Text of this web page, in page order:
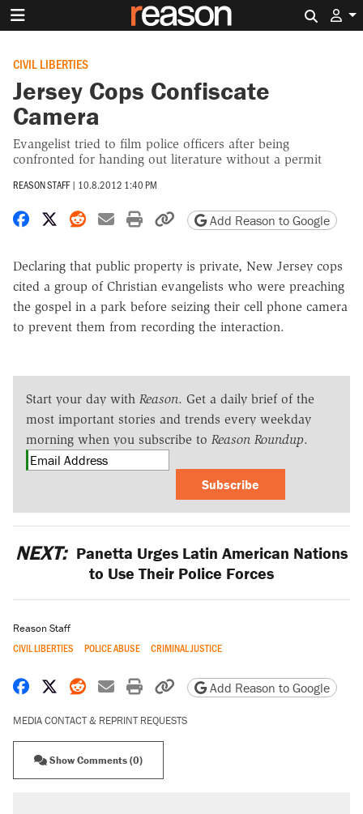
CIVIL LIBERTIES
Jersey Cops Confiscate
Camera
Evangelist tried to film police officers after being
confronted for handing out literature without a permit
REASON STAFF | 10.8.2012 1:40 PM
Share on Facebook
Share on X
Share on Reddit
Share by email
Print friendly version
Copy page URL
Add Reason to Google
Declaring that public property is private, New Jersey cops
cited a group of Christian evangelists who were preaching
the gospel in a park before seizing their cell phone camera
to prevent them from recording the interaction.
Start your day with Reason. Get a daily brief of the
most important stories and trends every weekday
morning when you subscribe to Reason Roundup.
Subscribe
NEXT: Panetta Urges Latin American Nations
to Use Their Police Forces
Reason Staff
CIVIL LIBERTIES POLICE ABUSE CRIMINAL JUSTICE
Share on Facebook
Share on X
Share on Reddit
Share by email
Print friendly version
Copy page URL
Add Reason to Google
MEDIA CONTACT & REPRINT REQUESTS
Show Comments (0)